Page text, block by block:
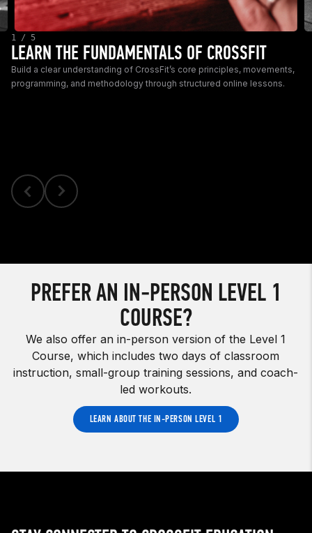
1 / 5
LEARN THE FUNDAMENTALS OF CROSSFIT
Build a clear understanding of CrossFit’s core principles, movements,
programming, and methodology through structured online lessons.
PREFER AN IN-PERSON LEVEL 1
COURSE?
We also offer an in-person version of the Level 1
Course, which includes two days of classroom
instruction, small-group training sessions, and coach-
led workouts.
LEARN ABOUT THE IN-PERSON LEVEL 1